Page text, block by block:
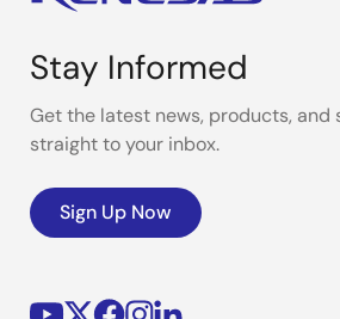
Stay Informed
Get the latest news, products, and
straight to your inbox.
Sign Up Now